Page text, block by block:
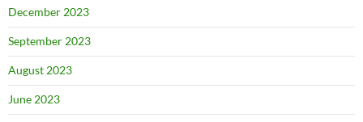
December 2023
September 2023
August 2023
June 2023